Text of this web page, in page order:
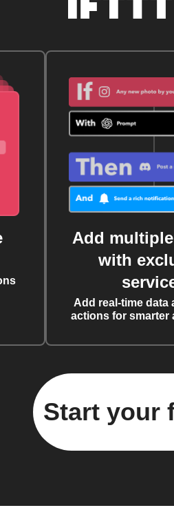
Add
with
Add real-time data
actions for smarter
Start your